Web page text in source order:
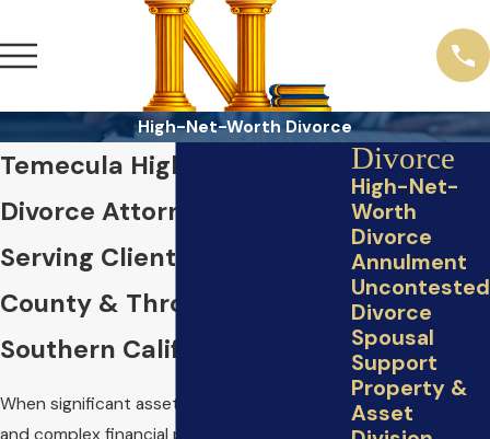
High-Net-Worth Divorce
Temecula High-Net-Worth
Divorce Attorney
Serving Clients in Riverside
County & Throughout
Southern California
When significant assets, business interests,
Divorce
High-Net-
Worth
Divorce
Annulment
Uncontested
Divorce
Spousal
Support
Property &
Asset